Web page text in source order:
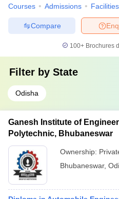
Courses Admissions Facilities
Compare
100+ Brochures
Filter by State
Odisha
Ganesh Institute of
Polytechnic, Bhubaneswar
Ownership:
Bhubaneswar,